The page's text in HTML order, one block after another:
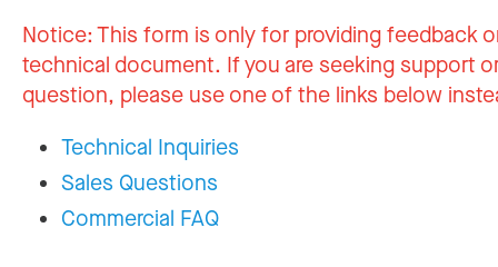
Notice:This form is only for providing feedback
technical document. If you are seeking support
question, please use one of the links below
Technical Inquiries
Sales Questions
Commercial FAQ